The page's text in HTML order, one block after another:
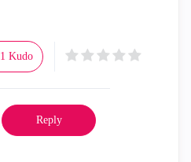
1 Kudo
Reply